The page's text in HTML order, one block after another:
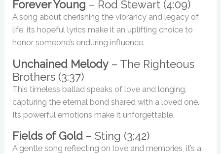
Forever Young – Rod Stewart (4:09)
A song about cherishing the vibrancy and legacy of
life, its hopeful lyrics make it an uplifting choice to
honor someone’s enduring influence.
Unchained Melody – The Righteous
Brothers (3:37)
This timeless ballad speaks of love and longing,
capturing the eternal bond shared with a loved one.
Its powerful emotions make it unforgettable.
Fields of Gold – Sting (3:42)
A gentle song reflecting on love and memories, it’s a